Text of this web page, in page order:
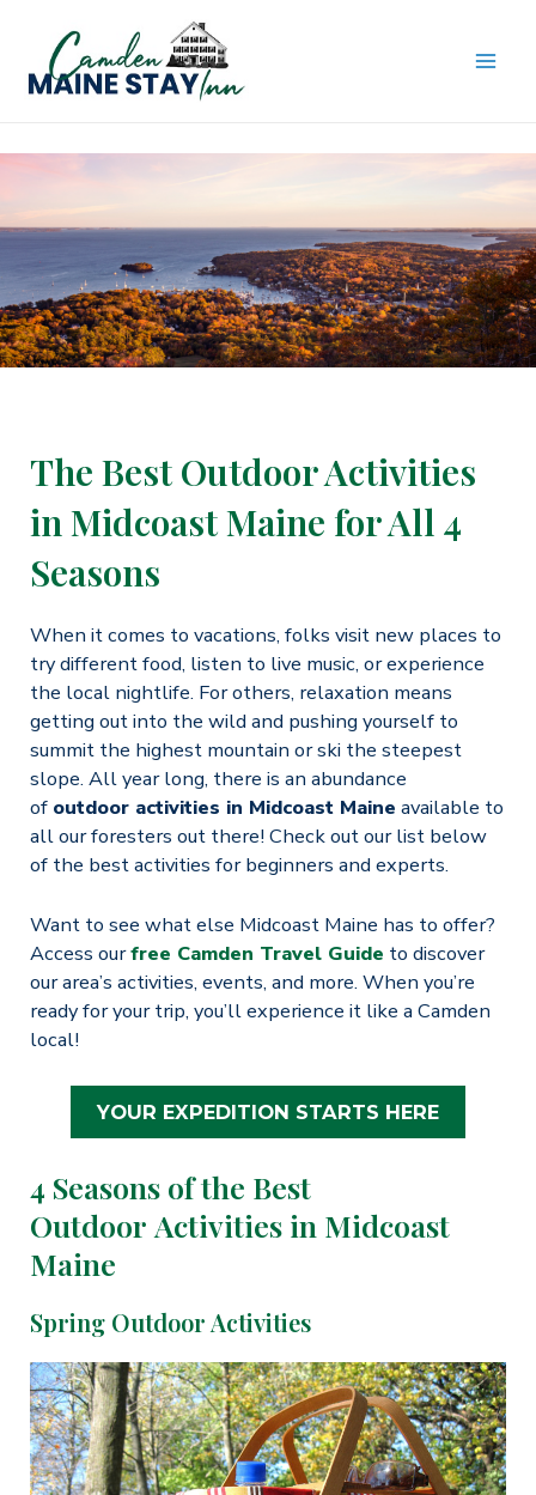
content
The Best Outdoor Activities
in Midcoast Maine for All 4
Seasons
When it comes to vacations, folks visit new places to
try different food, listen to live music, or experience
the local nightlife. For others, relaxation means
getting out into the wild and pushing yourself to
summit the highest mountain or ski the steepest
slope. All year long, there is an abundance
of outdoor activities in Midcoast Maine available to
all our foresters out there! Check out our list below
of the best activities for beginners and experts.
Want to see what else Midcoast Maine has to offer?
Access ourfree Camden Travel Guide to discover
our area’s activities, events, and more. When you’re
ready for your trip, you’ll experience it like a Camden
local!
YOUR EXPEDITION STARTS HERE
4 Seasons of the Best
Outdoor Activities in Midcoast
Maine
Spring Outdoor Activities